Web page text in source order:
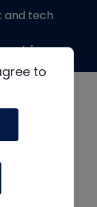
to
and tech
from